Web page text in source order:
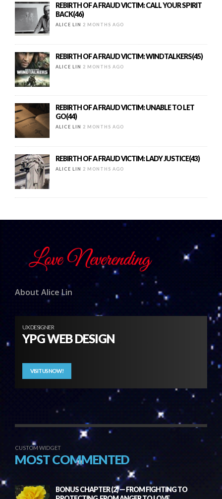
REBIRTH OF A FRAUD VICTIM: CALL YOUR SPIRIT
BACK(46)
ALICE LIN 2 MONTHS AGO
REBIRTH OF A FRAUD VICTIM: WINDTALKERS(45)
ALICE LIN 2 MONTHS AGO
REBIRTH OF A FRAUD VICTIM: UNABLE TO LET
GO(44)
ALICE LIN 2 MONTHS AGO
REBIRTH OF A FRAUD VICTIM: LADY JUSTICE(43)
ALICE LIN 2 MONTHS AGO
About Alice Lin
UX DESIGNER
YPG WEB DESIGN
VISIT US NOW!
CUSTOM WIDGET
MOST COMMENTED
BONUS CHAPTER (2) — FROM FIGHTING TO